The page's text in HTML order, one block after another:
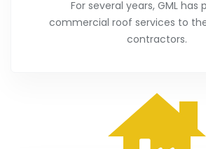
For several years, GML has
commercial roof services to
contractors.